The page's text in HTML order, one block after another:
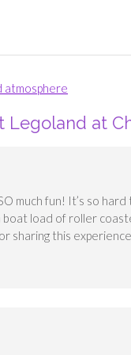
atmosphere
Legoland at
much fun! It’s so
load of roller
sharing this